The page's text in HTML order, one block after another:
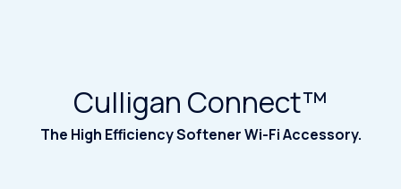
Culligan Connect™
The High Efficiency Softener Wi-Fi Accessory.